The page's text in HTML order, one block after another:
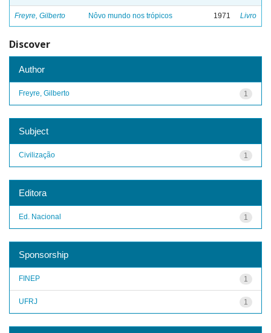
Freyre, Gilberto Nôvo mundo nos trópicos 1971 Livro
Discover
Author
1
Freyre, Gilberto
Subject
1
Civilização
Editora
1
Ed. Nacional
Sponsorship
1
FINEP
1
UFRJ